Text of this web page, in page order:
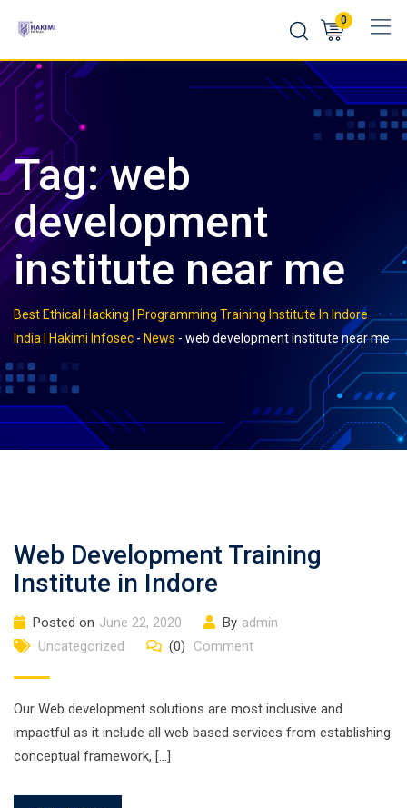
content
0
Tag:web
development
institute near me
Best Ethical Hacking | Programming Training Institute In Indore
India | Hakimi Infosec - News - web development institute near me
Web Development Training
Institute in Indore
Posted on June 22, 2020 By admin
Uncategorized
(0) Comment
Our Web development solutions are most inclusive and
impactful as it include all web based services from establishing
conceptual framework, […]